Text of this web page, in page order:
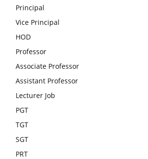
Principal
Vice Principal
HOD
Professor
Associate Professor
Assistant Professor
Lecturer Job
PGT
TGT
SGT
PRT